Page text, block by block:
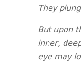
They
But upon
inner,
eye may